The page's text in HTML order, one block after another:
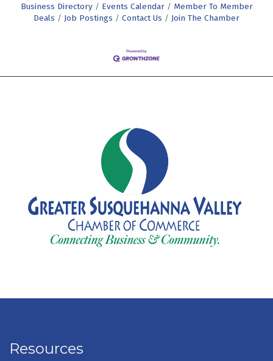
Business Directory Events Calendar
Member To Member
Deals
Job Postings Contact Us Join The Chamber
Resources